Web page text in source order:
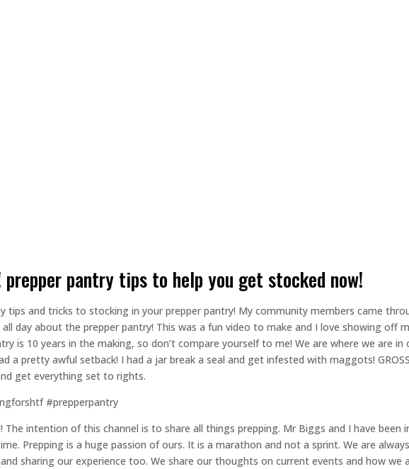
prepper pantry tips to help you get stocked now!
tips and tricks to stocking in your prepper pantry! My community members came
day about the prepper pantry! This was a fun video to make and I love showing off
is 10 years in the making, so don’t compare yourself to me! We are where we are in
a pretty awful setback! I had a jar break a seal and get infested with maggots!
get everything set to rights.
#prepperpantry
The intention of this channel is to share all things prepping. Mr Biggs and I have been
Prepping is a huge passion of ours. It is a marathon and not a sprint. We are
sharing our experience too. We share our thoughts on current events and how we